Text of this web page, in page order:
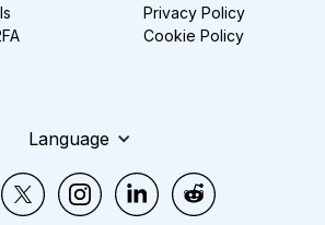
Privacy Policy
Cookie Policy
Language